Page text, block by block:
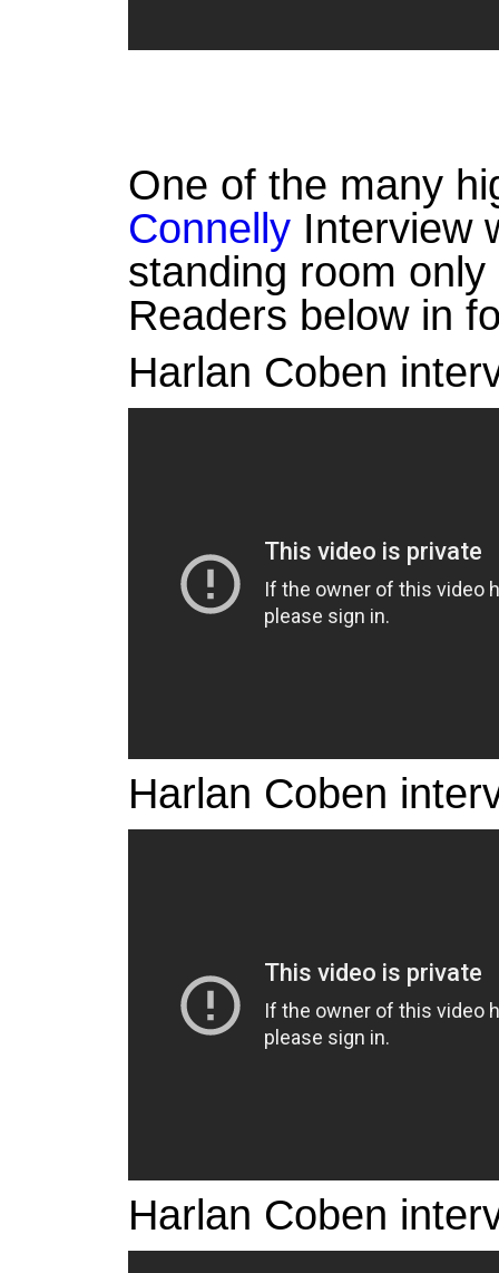
One of the many
Connelly Interview
standing room
Readers below in
Harlan Coben
Harlan Coben
Harlan Coben